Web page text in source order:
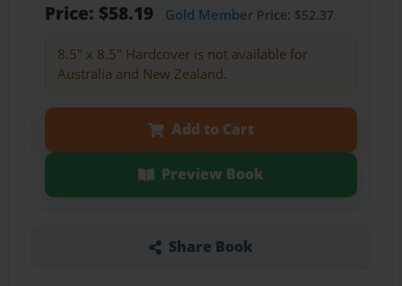
Price: $58.19 Gold MemberPrice: $52.37
8.5" x 8.5" Hardcover is not available for
Australia and New Zealand.
Add to Cart
Preview Book
Share Book